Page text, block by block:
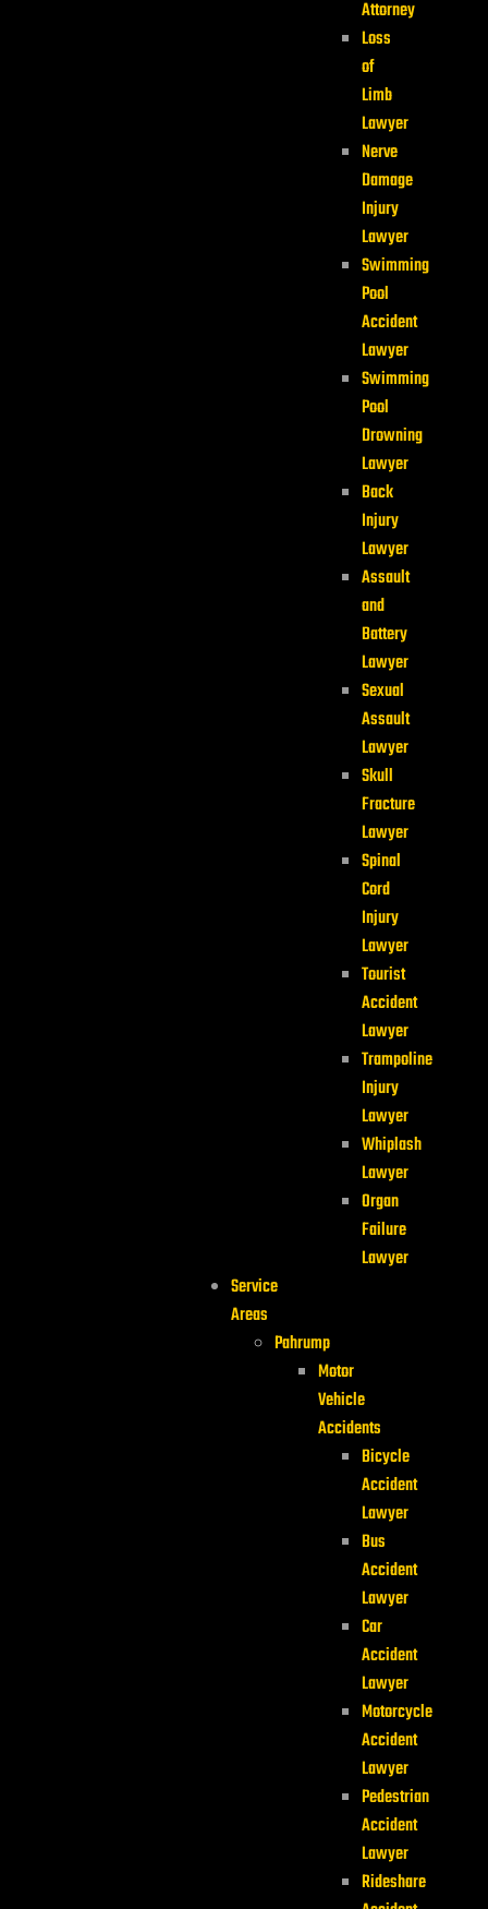
Attorney
Loss
of
Limb
Lawyer
Nerve
Damage
Injury
Lawyer
Swimming
Pool
Accident
Lawyer
Swimming
Pool
Drowning
Lawyer
Back
Injury
Lawyer
Assault
and
Battery
Lawyer
Sexual
Assault
Lawyer
Skull
Fracture
Lawyer
Spinal
Cord
Injury
Lawyer
Tourist
Accident
Lawyer
Trampoline
Injury
Lawyer
Whiplash
Lawyer
Organ
Failure
Lawyer
Service
Areas
Pahrump
Motor
Vehicle
Accidents
Bicycle
Accident
Lawyer
Bus
Accident
Lawyer
Car
Accident
Lawyer
Motorcycle
Accident
Lawyer
Pedestrian
Accident
Lawyer
Rideshare